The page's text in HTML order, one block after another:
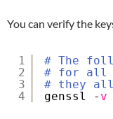
You can verify the
1
2
3
4
# The
# for all
# they all
genssl - v